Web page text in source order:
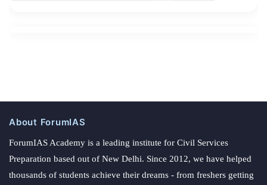
About ForumIAS
ForumIAS Academy is a leading institute for Civil Services
Preparation based out of New Delhi. Since 2012, we have helped
thousands of students achieve their dreams - from freshers getting